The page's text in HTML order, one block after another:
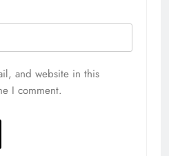
and website in this
I comment.